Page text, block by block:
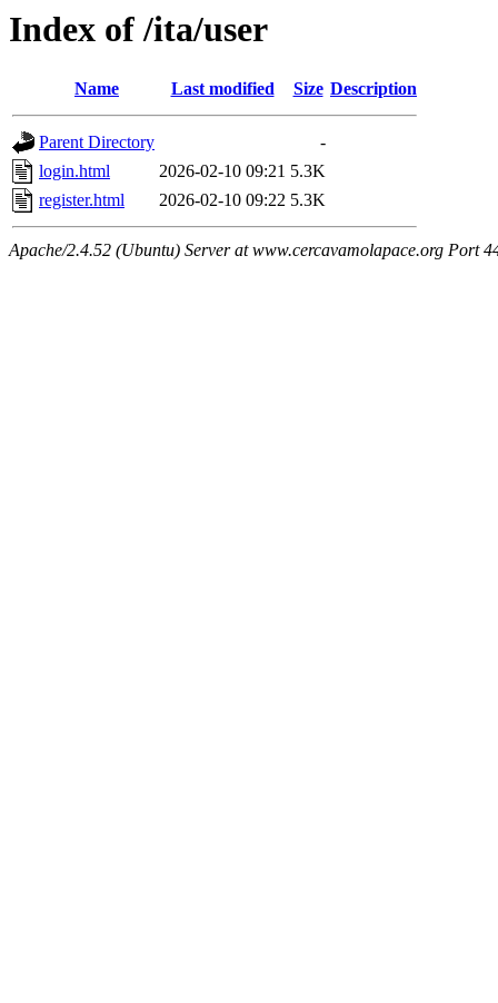
Index of /ita/user
Name Last modified Size Description
Parent Directory
-
login.html
2026-02-10 09:21 5.3K
register.html
2026-02-10 09:22 5.3K
Apache/2.4.52 (Ubuntu) Server at www.cercavamolapace.org Port